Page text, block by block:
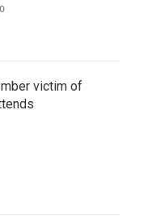
victim of